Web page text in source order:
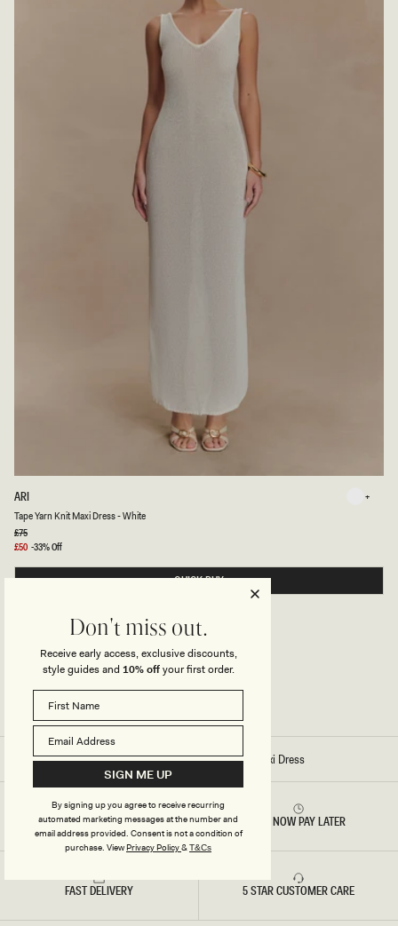
White
ARIT
P
Y
R
N
D
E
S
Tape Yarn Knit Maxi Dress - White
White
Regular
price
£75
-33% Off
Sale
£50
QUICK BUY
Home/Stitch - Ari Tape Yarn Knit Maxi Dress
RETURNS & REFUNDS BUY NOW PAY LATER
FAST DELIVERY 5 STAR CUSTOMER CARE
Don't miss out.
Receive early access, exclusive discounts,
style guides and 10% offyour first order.
SIGN ME UP
By signing up you agree to receive recurring
automated marketing messages at the number and
email address provided. Consent is not a condition of
purchase. ViewPrivacy Policy&T&Cs